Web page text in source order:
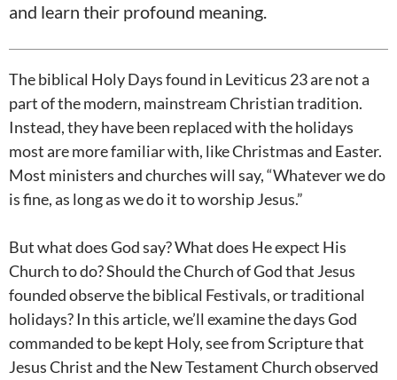
and learn their profound meaning.
The biblical Holy Days found in Leviticus 23are not a
part of the modern, mainstream Christian tradition.
Instead, they have been replaced with the holidays
most are more familiar with, like Christmas and Easter.
Most ministers and churches will say, “Whatever we do
is fine, as long as we do it to worship Jesus.”
But what does God say? What does He expect His
Church to do? Should the Church of God that Jesus
founded observe the biblical Festivals, or traditional
holidays? In this article, we’ll examine the days God
commanded to be kept Holy, see from Scripture that
Jesus Christ and the New Testament Church observed